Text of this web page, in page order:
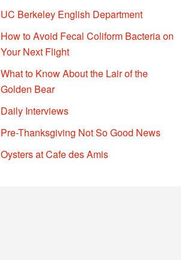
UC Berkeley English Department
How to Avoid Fecal Coliform Bacteria on
Your Next Flight
What to Know About the Lair of the
Golden Bear
Daily Interviews
Pre-Thanksgiving Not So Good News
Oysters at Cafe des Amis